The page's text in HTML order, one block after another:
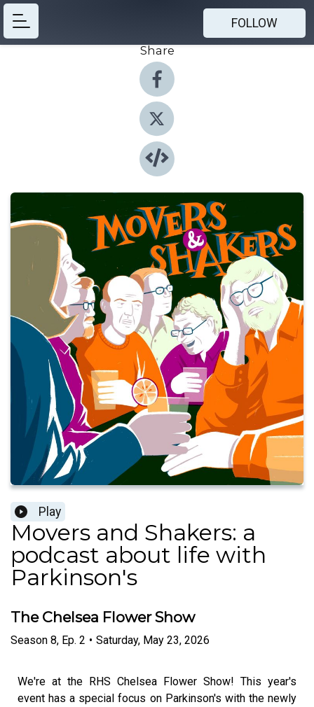
FOLLOW
Share
Play
Movers and Shakers: a
podcast about life with
Parkinson's
The Chelsea Flower Show
Season 8, Ep. 2 • Saturday, May 23, 2026
We're at the RHS Chelsea Flower Show! This year's
event has a special focus on Parkinson's with the newly